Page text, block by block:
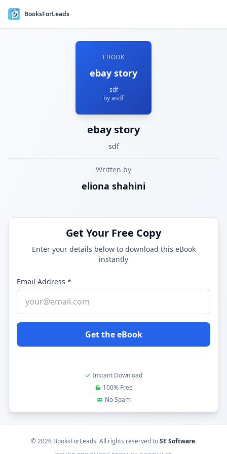
BooksForLeads
EBOOK
ebay story
sdf
byasdf
ebay story
sdf
Written by
eliona shahini
Get Your Free Copy
Enter your details below to download this eBook
instantly
Email Address *
Get the eBook
Instant Download
100% Free
No Spam
©2026 BooksForLeads. All rights reserved to SE Software.